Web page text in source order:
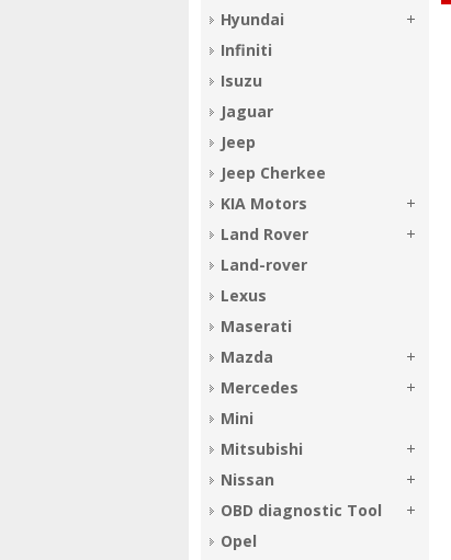
Hyundai
Infiniti
Isuzu
Jaguar
Jeep
Jeep Cherkee
KIA Motors
Land Rover
Land-rover
Lexus
Maserati
Mazda
Mercedes
Mini
Mitsubishi
Nissan
OBD diagnostic Tool
Opel